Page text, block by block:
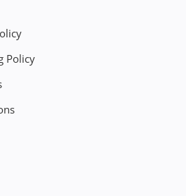
Policy